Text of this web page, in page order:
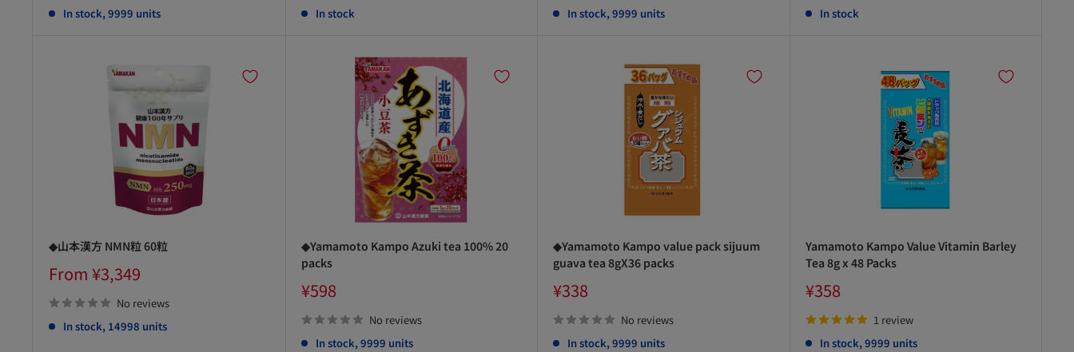
In stock, 9999 units
In stock
In stock, 9999 units
In stock
◆山本漢方 NMN粒 60粒
Sale
price
From ¥3,349
No reviews
In stock, 14998 units
◆Yamamoto Kampo Azuki tea 100% 20
packs
Sale
price
¥598
No reviews
In stock, 9999 units
◆Yamamoto Kampo value pack sijuum
guava tea 8gX36 packs
Sale
price
¥338
No reviews
In stock, 9999 units
Yamamoto Kampo Value Vitamin Barley
Tea 8g x 48 Packs
Sale
price
¥358
1 review
In stock, 9999 units